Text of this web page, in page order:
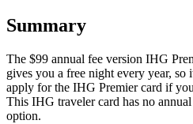
Summary
The $99 annual fee version IHG
gives you a free night every year, so
apply for the IHG Premier card if
This IHG traveler card has no
option.